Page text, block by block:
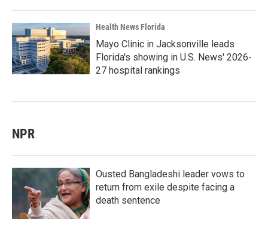
Health News Florida
Mayo Clinic in Jacksonville leads
Florida's showing in U.S. News' 2026-
27 hospital rankings
NPR
Ousted Bangladeshi leader vows to
return from exile despite facing a
death sentence